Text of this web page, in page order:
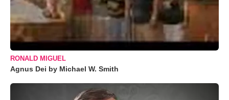
RONALD MIGUEL
Agnus Dei by Michael W. Smith